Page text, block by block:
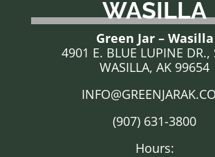
WASILLA
Green Jar – Wasilla
4901 E. BLUE LUPINE DR.,
WASILLA, AK 99654
(907) 631-3800
Hours: